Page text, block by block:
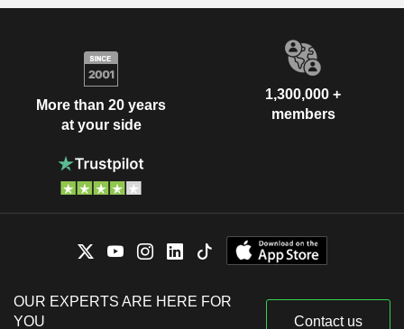
More than 20 years
at your side
1,300,000 +
members
OUR EXPERTS ARE HERE FOR
YOU
Contact us